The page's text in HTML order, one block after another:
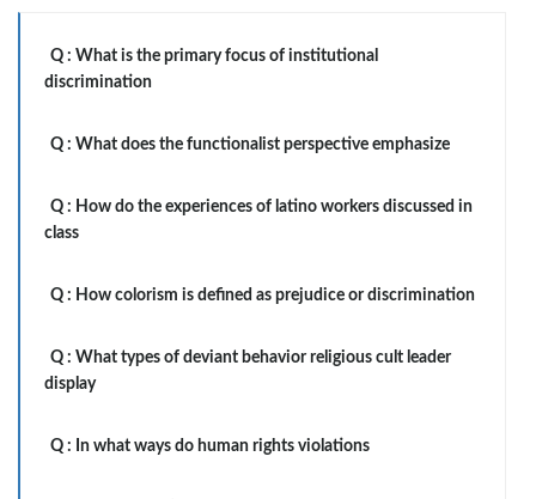
Q : What is the primary focus of institutional
discrimination
Q : What does the functionalist perspective emphasize
Q : How do the experiences of latino workers discussed in
class
Q : How colorism is defined as prejudice or discrimination
Q : What types of deviant behavior religious cult leader
display
Q : In what ways do human rights violations